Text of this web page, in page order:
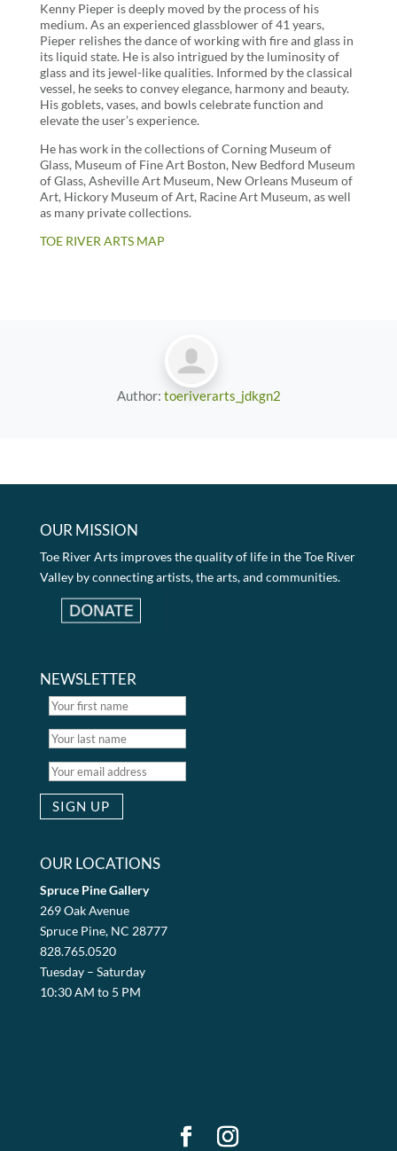
Kenny Pieper is deeply moved by the process of his
medium. As an experienced glassblower of 41 years,
Pieper relishes the dance of working with fire and glass in
its liquid state. He is also intrigued by the luminosity of
glass and its jewel-like qualities. Informed by the classical
vessel, he seeks to convey elegance, harmony and beauty.
His goblets, vases, and bowls celebrate function and
elevate the user’s experience.
He has work in the collections of Corning Museum of
Glass, Museum of Fine Art Boston, New Bedford Museum
of Glass, Asheville Art Museum, New Orleans Museum of
Art, Hickory Museum of Art, Racine Art Museum, as well
as many private collections.
TOE RIVER ARTS MAP
Author: toeriverarts_jdkgn2
OUR MISSION
Toe River Arts improves the quality of life in the Toe River
Valley by connecting artists, the arts, and communities.
NEWSLETTER
OUR LOCATIONS
Spruce Pine Gallery
269 Oak Avenue
Spruce Pine, NC 28777
828.765.0520
Tuesday – Saturday
10:30 AM to 5 PM